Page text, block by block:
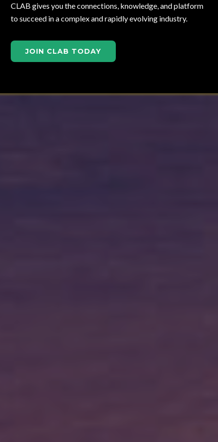
CLAB gives you the connections, knowledge, and platform
to succeed in a complex and rapidly evolving industry.
JOIN CLAB TODAY